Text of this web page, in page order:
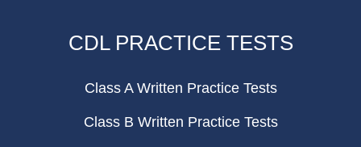
CDL PRACTICE TESTS
Class A Written Practice Tests
Class B Written Practice Tests